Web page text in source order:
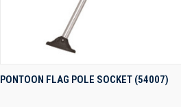
QUICK VIEW
PONTOON FLAG POLE SOCKET (54007)